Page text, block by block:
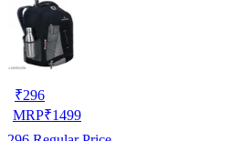
₹296
MRP₹1499